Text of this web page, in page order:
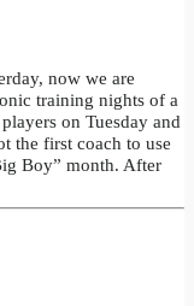
now we are
training nights of a
on Tuesday and
the first coach to use
Boy” month. After